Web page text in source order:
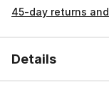
45-day returns
Details